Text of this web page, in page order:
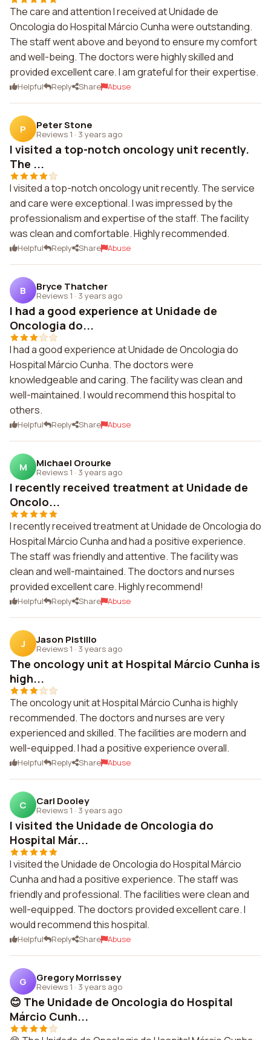
The care and attention I received at Unidade de
Oncologia do Hospital Márcio Cunha were outstanding.
The staff went above and beyond to ensure my comfort
and well-being. The doctors were highly skilled and
provided excellent care. I am grateful for their expertise.
Helpful Reply Share Abuse
P Peter Stone
Reviews 1 · 3 years ago
I visited a top-notch oncology unit recently.
The ...
I visited a top-notch oncology unit recently. The service
and care were exceptional. I was impressed by the
professionalism and expertise of the staff. The facility
was clean and comfortable. Highly recommended.
Helpful Reply Share Abuse
B Bryce Thatcher
Reviews 1 · 3 years ago
I had a good experience at Unidade de
Oncologia do...
I had a good experience at Unidade de Oncologia do
Hospital Márcio Cunha. The doctors were
knowledgeable and caring. The facility was clean and
well-maintained. I would recommend this hospital to
others.
Helpful Reply Share Abuse
M Michael Orourke
Reviews 1 · 3 years ago
I recently received treatment at Unidade de
Oncolo...
I recently received treatment at Unidade de Oncologia do
Hospital Márcio Cunha and had a positive experience.
The staff was friendly and attentive. The facility was
clean and well-maintained. The doctors and nurses
provided excellent care. Highly recommend!
Helpful Reply Share Abuse
J Jason Pistillo
Reviews 1 · 3 years ago
The oncology unit at Hospital Márcio Cunha is
high...
The oncology unit at Hospital Márcio Cunha is highly
recommended. The doctors and nurses are very
experienced and skilled. The facilities are modern and
well-equipped. I had a positive experience overall.
Helpful Reply Share Abuse
C Carl Dooley
Reviews 1 · 3 years ago
I visited the Unidade de Oncologia do
Hospital Már...
I visited the Unidade de Oncologia do Hospital Márcio
Cunha and had a positive experience. The staff was
friendly and professional. The facilities were clean and
well-equipped. The doctors provided excellent care. I
would recommend this hospital.
Helpful Reply Share Abuse
G Gregory Morrissey
Reviews 1 · 3 years ago
😊 The Unidade de Oncologia do Hospital
Márcio Cunh...